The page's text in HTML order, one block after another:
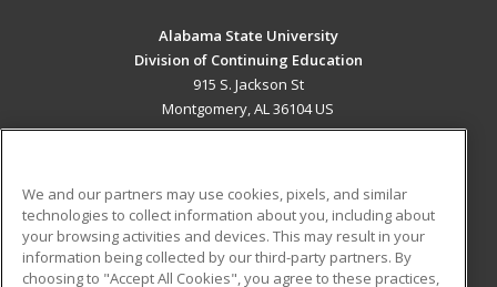
Alabama State University
Division of Continuing Education
915 S. Jackson St
Montgomery, AL 36104 US
ADDITIONAL RESOURCES
Military
Student Blog
We and our partners may use cookies, pixels, and similar
technologies to collect information about you, including about
your browsing activities and devices. This may result in your
information being collected by our third-party partners. By
choosing to "Accept All Cookies", you agree to these practices,